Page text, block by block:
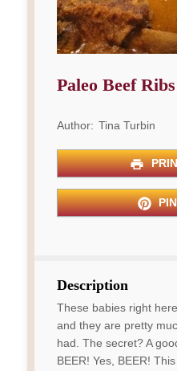
Paleo Beef Ribs
Author: Tina Turbin
Description
These babies right
and they are pretty
had. The secret? A
BEER! Yes, BEER!